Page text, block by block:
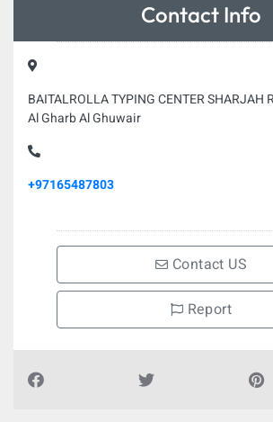
Contact Info
BAITALROLLA TYPING CENTER SHARJAH
Al Gharb Al Ghuwair
+97165487803
Contact US
Report